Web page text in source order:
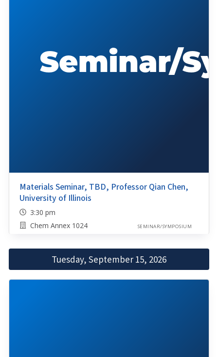
Materials Seminar, TBD, Professor Qian Chen,
University of Illinois
3:30 pm
Chem Annex 1024
SEMINAR/SYMPOSIUM
Tuesday, September 15, 2026